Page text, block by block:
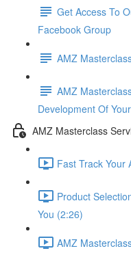
Get Access To
Facebook Group
AMZ
AMZ
Development Of
AMZ Masterclass
Fast Track Your
Product
You (2:26)
AMZ